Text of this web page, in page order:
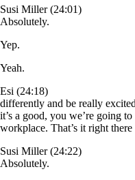
Susi Miller (24:01)
Absolutely.
Yep.
Yeah.
Esi (24:18)
differently and be really
it’s a good, you we’re going
workplace. That’s it right there
Susi Miller (24:22)
Absolutely.